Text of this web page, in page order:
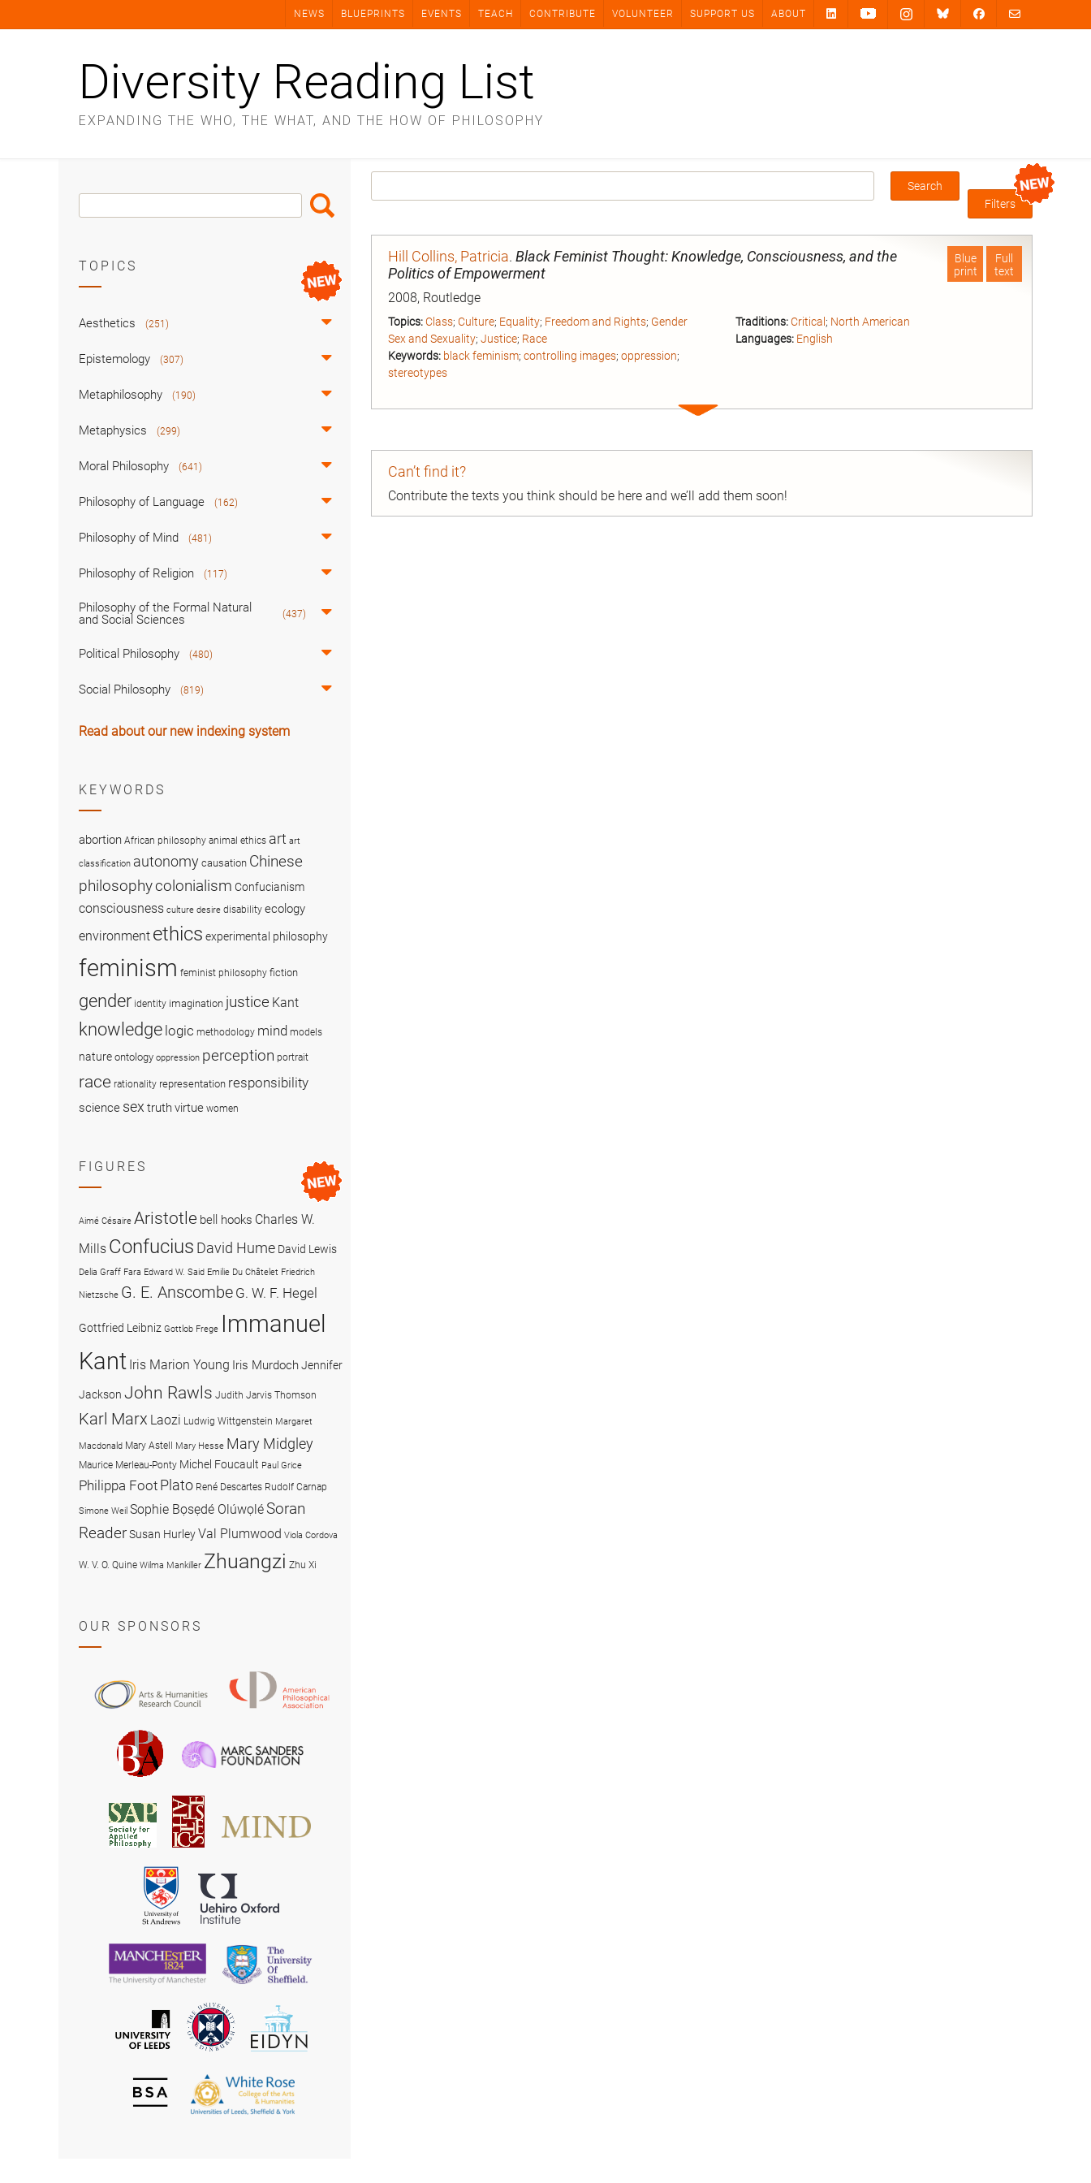
NEWS BLUEPRINTS EVENTS TEACH CONTRIBUTE VOLUNTEER SUPPORT US ABOUT
Diversity Reading List
EXPANDING THE WHO, THE WHAT, AND THE HOW OF PHILOSOPHY
Box
Filters
Full
text
Blue
print
Hill Collins, Patricia. Black Feminist Thought: Knowledge, Consciousness, and the
Politics of Empowerment
2008, Routledge
Topics:Class; Culture; Equality; Freedom and Rights; Gender
Sex and Sexuality; Justice; Race
Keywords: black feminism; controlling images; oppression;
stereotypes
Traditions: Critical ; North American
Languages: English
Expand
Can’t find it?
Contribute the texts you think should be here and we’ll add them soon!
Search
Box
Search
TOPICS
Aesthetics (251)
Epistemology (307)
Metaphilosophy (190)
Metaphysics (299)
Moral Philosophy (641)
Philosophy of Language (162)
Philosophy of Mind (481)
Philosophy of Religion (117)
Philosophy of the Formal Natural
and Social Sciences
(437)
Political Philosophy (480)
Social Philosophy (819)
Read about our new indexing system
KEYWORDS
abortion African philosophy animal ethics art art
classification autonomy causation Chinese
philosophycolonialism Confucianism
consciousness culture desire disability ecology
environment ethics experimental philosophy
feminism feminist philosophy fiction
gender identity imagination justice Kant
knowledge logic methodology mind models
nature ontology oppression perception portrait
race rationality representation responsibility
science sex truthvirtue women
FIGURES
Aimé Césaire Aristotle bell hooks Charles W.
Mills Confucius David Hume David Lewis
Delia Graff Fara Edward W. Said Emilie Du Châtelet Friedrich
Nietzsche G. E. Anscombe G. W. F. Hegel
Gottfried Leibniz Gottlob Frege Immanuel
Kant Iris Marion Young Iris MurdochJennifer
Jackson John Rawls Judith Jarvis Thomson
Karl Marx Laozi Ludwig Wittgenstein Margaret
Macdonald Mary Astell Mary Hesse Mary Midgley
Maurice Merleau-Ponty Michel Foucault Paul Grice
Philippa Foot Plato René Descartes Rudolf Carnap
Simone Weil Sophie Bọsẹdé OlúwọléSoran
ReaderSusan HurleyVal Plumwood Viola Cordova
W. V. O. Quine Wilma Mankiller Zhuangzi Zhu Xi
OUR SPONSORS
and
Research
Council
Philosophical
British
Philosophical
Association
Society
for
Applied
Philosophy
American
Society
for
University
of
St
Andrews
University
of
Manchester
University
of
University
of
The
University
of
EIDYN
British
Society
The
White
Rose